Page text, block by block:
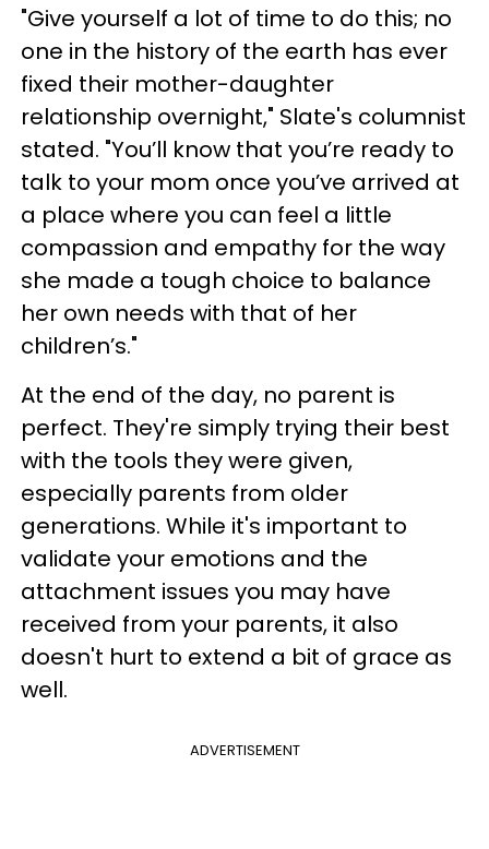
"Give yourself a lot of time to do this; no
one in the history of the earth has ever
fixed their mother-daughter
relationship overnight," Slate's columnist
stated. "You’ll know that you’re ready to
talk to your mom once you’ve arrived at
a place where you can feel a little
compassion and empathy for the way
she made a tough choice to balance
her own needs with that of her
children’s."
At the end of the day, no parent is
perfect. They're simply trying their best
with the tools they were given,
especially parents from older
generations. While it's important to
validate your emotions and the
attachment issues you may have
received from your parents, it also
doesn't hurt to extend a bit of grace as
well.
ADVERTISEMENT